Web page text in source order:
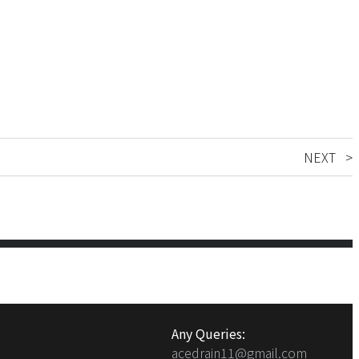
NEXT >
Any Queries:
acedrain11@gmail.com